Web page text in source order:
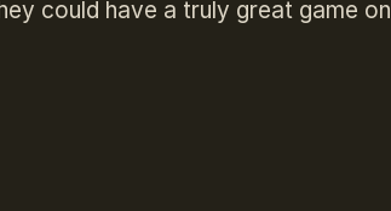
could have a truly great game on